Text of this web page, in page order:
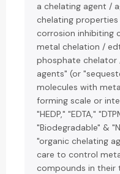
a chelating agent /
chelating
corrosion inhibiting
metal chelation /
phosphate chelator
agents" (or
molecules with
forming scale or
"HEDP," "EDTA,"
"Biodegradable" &
"organic chelating
care to control
compounds in their